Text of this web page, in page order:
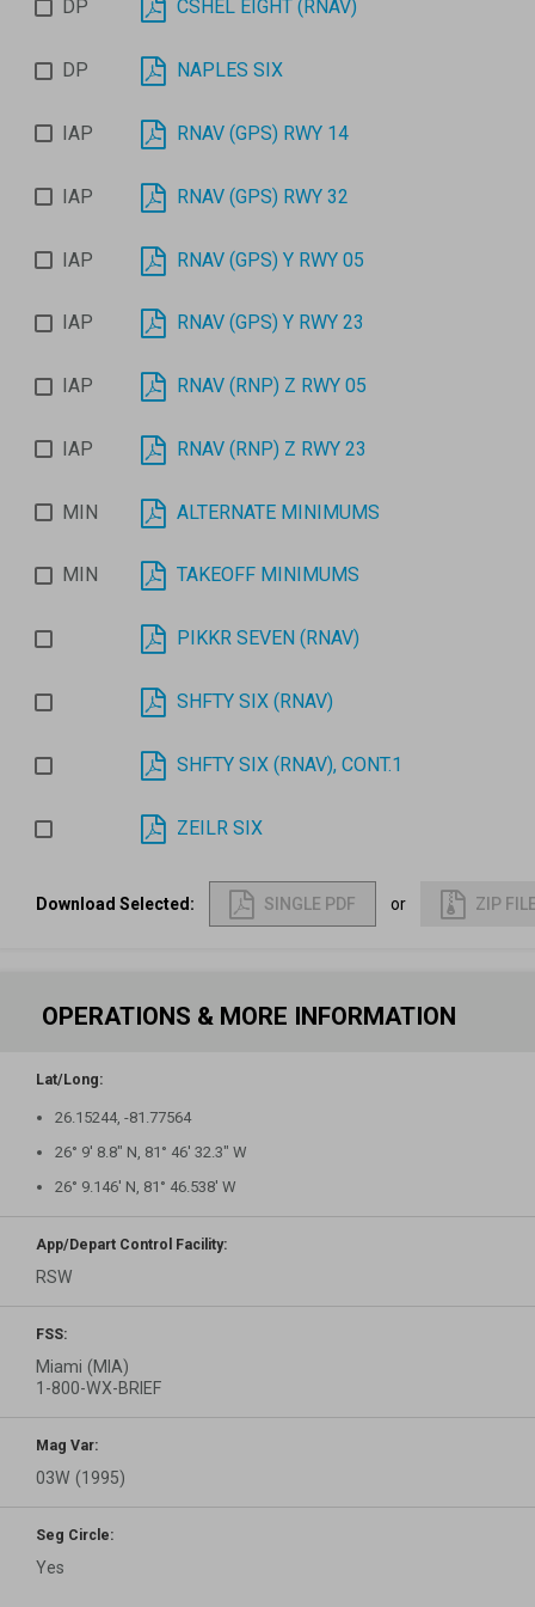
DP CSHEL EIGHT (RNAV)
DP NAPLES SIX
IAP RNAV (GPS) RWY 14
IAP RNAV (GPS) RWY 32
IAP RNAV (GPS) Y RWY 05
IAP RNAV (GPS) Y RWY 23
IAP RNAV (RNP) Z RWY 05
IAP RNAV (RNP) Z RWY 23
MIN ALTERNATE MINIMUMS
MIN TAKEOFF MINIMUMS
PIKKR SEVEN (RNAV)
SHFTY SIX (RNAV)
SHFTY SIX (RNAV), CONT.1
ZEILR SIX
Download Selected : SINGLE PDF or ZIP
OPERATIONS & MORE INFORMATION
Lat/Long:
26.15244, -81.77564
26° 9′ 8.8″ N, 81° 46′ 32.3″ W
26° 9.146′ N, 81° 46.538′ W
App/Depart Control Facility:
RSW
FSS:
Miami (MIA)
1-800-WX-BRIEF
Mag Var:
03W (1995)
Seg Circle:
Yes